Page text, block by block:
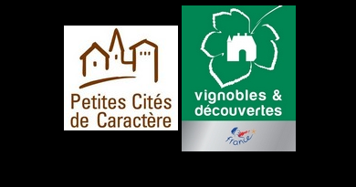
en garantissant la conformité avec les